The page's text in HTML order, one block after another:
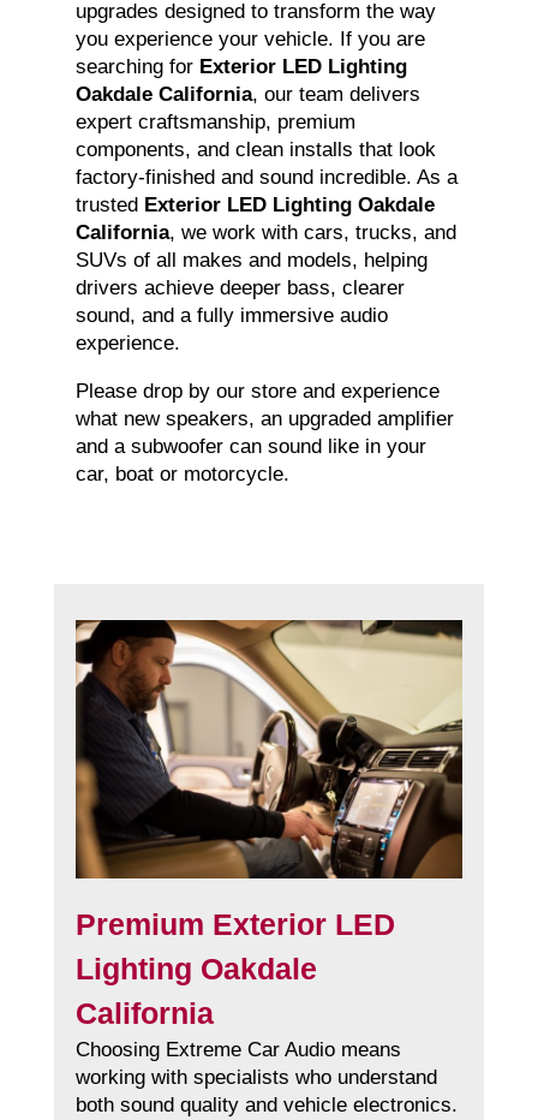
upgrades designed to transform the way
you experience your vehicle. If you are
searching for Exterior LED Lighting
Oakdale California, our team delivers
expert craftsmanship, premium
components, and clean installs that look
factory-finished and sound incredible. As a
trusted Exterior LED Lighting Oakdale
California, we work with cars, trucks, and
SUVs of all makes and models, helping
drivers achieve deeper bass, clearer
sound, and a fully immersive audio
experience.
Please drop by our store and experience
what new speakers, an upgraded amplifier
and a subwoofer can sound like in your
car, boat or motorcycle.
Premium Exterior LED
Lighting Oakdale
California
Choosing Extreme Car Audio means
working with specialists who understand
both sound quality and vehicle electronics.